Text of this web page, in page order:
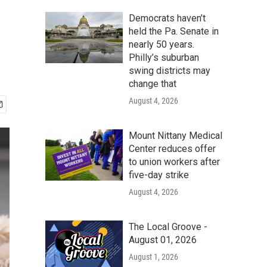
Democrats haven’t
held the Pa. Senate in
nearly 50 years.
Philly’s suburban
swing districts may
change that
August 4, 2026
Mount Nittany Medical
Center reduces offer
to union workers after
five-day strike
August 4, 2026
The Local Groove -
August 01, 2026
August 1, 2026